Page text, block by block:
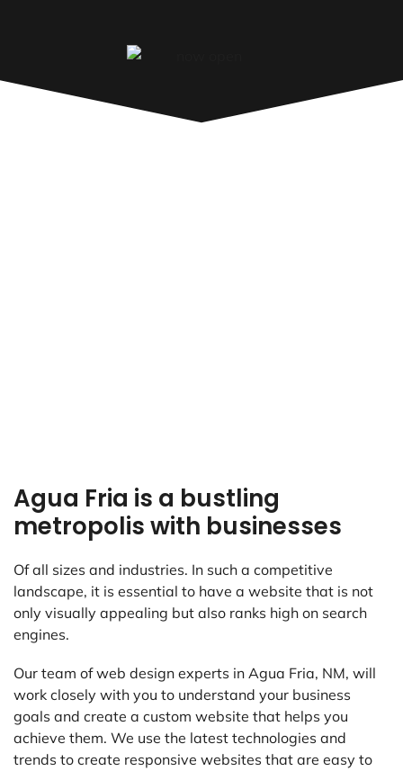
Agua Fria is a bustling
metropolis with businesses
Of all sizes and industries. In such a competitive
landscape, it is essential to have a website that is not
only visually appealing but also ranks high on search
engines.
Our team of web design experts in Agua Fria, NM, will
work closely with you to understand your business
goals and create a custom website that helps you
achieve them. We use the latest technologies and
trends to create responsive websites that are easy to